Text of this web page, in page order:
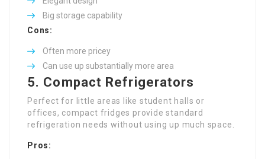
Big storage capability
Cons:
Often more pricey
Can use up substantially more area
5. Compact Refrigerators
Perfect for little areas like student halls or
offices, compact fridges provide standard
refrigeration needs without using up much space.
Pros: